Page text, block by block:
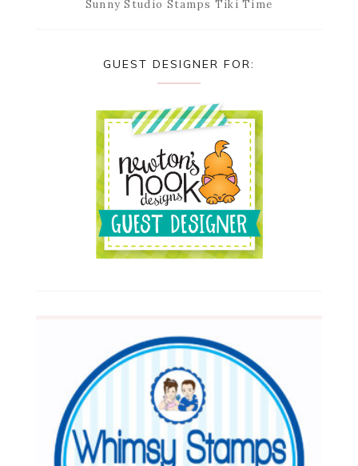
Sunny Studio Stamps Tiki Time
GUEST DESIGNER FOR: